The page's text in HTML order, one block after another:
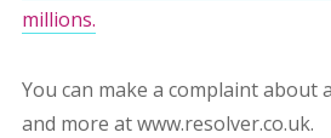
millions.
You can make a complaint about
and more at www.resolver.co.uk.